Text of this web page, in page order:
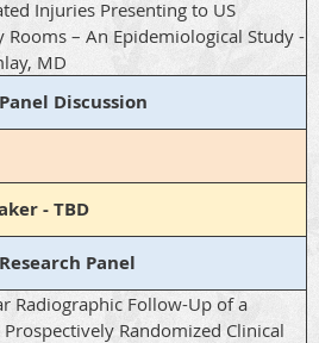
Injuries Presenting to US
Rooms – An Epidemiological Study -
MD
Discussion
- TBD
Panel
Radiographic Follow-Up of a
Randomized Clinical